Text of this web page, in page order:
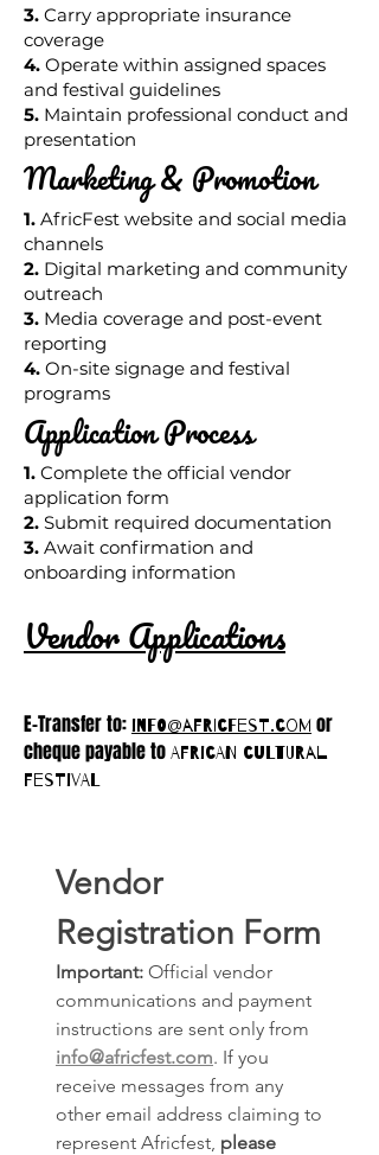
3. Carry appropriate insurance
coverage
4. Operate within assigned spaces
and festival guidelines
5. Maintain professional conduct and
presentation
Marketing & Promotion
1. AfricFest website and social media
channels
2. Digital marketing and community
outreach
3. Media coverage and post-event
reporting
4. On-site signage and festival
programs
Application Process
1. Complete the official vendor
application form
2. Submit required documentation
3. Await confirmation and
onboarding information
Vendor Applications
E-Transfer to: info@afrICfest.com or
cheque payable to African cultural
festival
Vendor
Registration Form
Important: Official vendor
communications and payment
info@africfest.com. If you
receive messages from any
other email address claiming to
represent Africfest, please